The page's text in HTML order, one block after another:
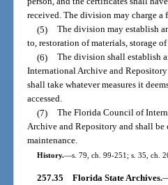
received. The division may charge a
(5) The division may establish
to, restoration of materials, storage
(6) The division shall establish
International Archive and
shall take whatever measures it
accessed.
(7) The Florida Council of
Archive and Repository and shall
maintenance.
History.—s. 79, ch. 99-251; s. 35, ch.
257.35 Florida State Archives.